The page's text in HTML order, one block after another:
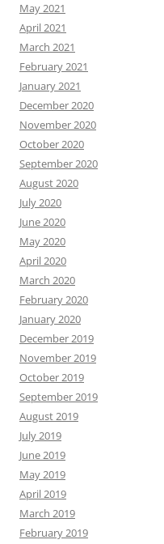
May 2021
April 2021
March 2021
February 2021
January 2021
December 2020
November 2020
October 2020
September 2020
August 2020
July 2020
June 2020
May 2020
April 2020
March 2020
February 2020
January 2020
December 2019
November 2019
October 2019
September 2019
August 2019
July 2019
June 2019
May 2019
April 2019
March 2019
February 2019